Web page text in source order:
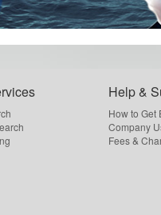
Help &
How to Get
Company
Fees &